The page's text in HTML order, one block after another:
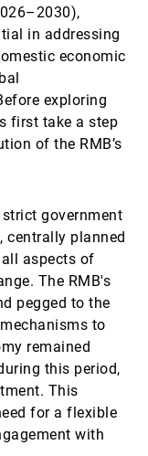
in addressing
economic
exploring
first take a step
of the RMB’s
government
centrally planned
aspects of
The RMB's
pegged to the
to
remained
this period,
This
for a flexible
with